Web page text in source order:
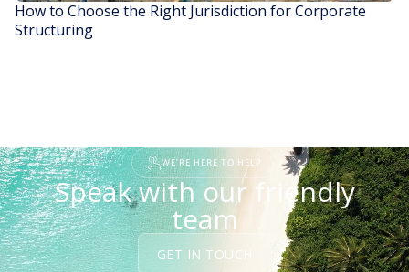
How to Choose the Right Jurisdiction for Corporate
Structuring
WE'RE HERE TO HELP
Speak with our friendly
team
GET IN TOUCH